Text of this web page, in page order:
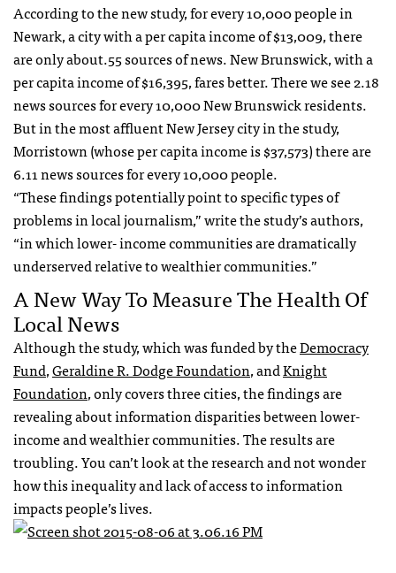
According to the new study, for every 10,000 people in
Newark, a city with a per capita income of $13,009, there
are only about.55 sources of news. New Brunswick, with a
per capita income of $16,395, fares better. There we see 2.18
news sources for every 10,000 New Brunswick residents.
But in the most affluent New Jersey city in the study,
Morristown (whose per capita income is $37,573) there are
6.11 news sources for every 10,000 people.
“These findings potentially point to specific types of
problems in local journalism,” write the study’s authors,
“in which lower- income communities are dramatically
underserved relative to wealthier communities.”
A New Way To Measure The Health Of
Local News
Although the study, which was funded by theDemocracy
Fund,Geraldine R. Dodge Foundation, andKnight
Foundation, only covers three cities, the findings are
revealing about information disparities between lower-
income and wealthier communities. The results are
troubling. You can’t look at the research and not wonder
how this inequality and lack of access to information
impacts people’s lives.